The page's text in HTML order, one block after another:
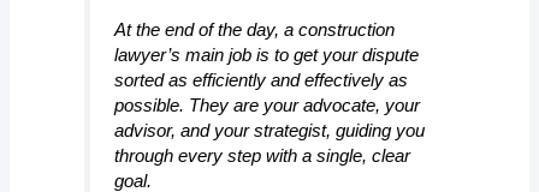
At the end of the day, a construction
lawyer’s main job is to get your dispute
sorted as efficiently and effectively as
possible. They are your advocate, your
advisor, and your strategist, guiding you
through every step with a single, clear
goal.